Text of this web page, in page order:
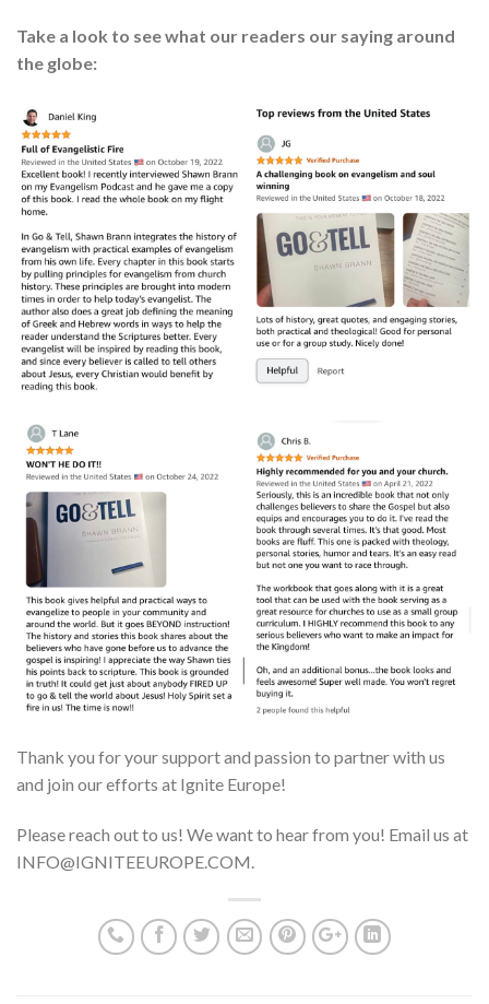
Take a look to see what our readers our saying around
the globe:
Thank you for your support and passion to partner with us
and join our efforts at Ignite Europe!
Please reach out to us! We want to hear from you! Email us at
INFO@IGNITEEUROPE.COM.